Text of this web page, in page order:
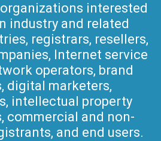
interested
industry and related
registrars, resellers,
Internet service
operators, brand
digital marketers,
intellectual property
commercial and non-
and end users.